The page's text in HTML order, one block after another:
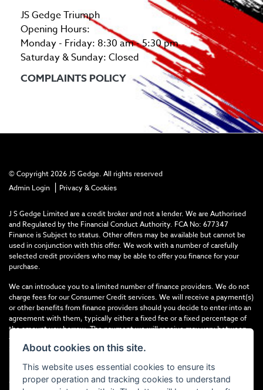
JS Gedge Triumph
Opening Hours:
Monday - Friday: 8:30 am - 5:30 pm
Saturday & Sunday: Closed
COMPLAINTS POLICY
© Copyright 2026 JS Gedge. All rights reserved
Admin Login | Privacy & Cookies
J S Gedge Limited are a credit broker and not a lender. We are Authorised
and Regulated by the Financial Conduct Authority. FCA No: 677347
Finance is Subject to status. Other offers may be available but cannot be
used in conjunction with this offer. We work with a number of carefully
selected credit providers who may be able to offer you finance for your
purchase.
We can introduce you to a limited number of finance providers. We do not
charge fees for our Consumer Credit services. We will receive a payment(s)
or other benefits from finance providers should you decide to enter into an
agreement with them, typically either a fixed fee or a fixed percentage of
the amount you borrow. The payment we will receive may vary between
finance providers and product types. The payment received does not
impact the finance rate offered.
Registered in England & Wales: 4374368 Registered Office: Address:- 30-
34 North Street, Hailsham, BN27 1DW, UNITED KINGDOM
About cookies on this site.
This website uses essential cookies to ensure its
proper operation and tracking cookies to understand